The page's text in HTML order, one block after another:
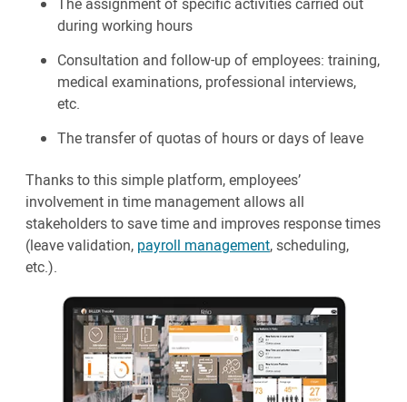
during working hours
Consultation and follow-up of employees: training,
medical examinations, professional interviews,
etc.
The transfer of quotas of hours or days of leave
Thanks to this simple platform, employees’
involvement in time management allows all
stakeholders to save time and improves response times
(leave validation, payroll management, scheduling,
etc.).